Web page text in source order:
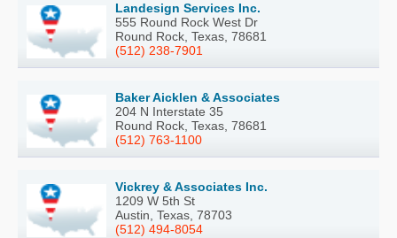
Landesign Services Inc.
555 Round Rock West Dr
Round Rock, Texas, 78681
(512) 238-7901
Baker Aicklen & Associates
204 N Interstate 35
Round Rock, Texas, 78681
(512) 763-1100
Vickrey & Associates Inc.
1209 W 5th St
Austin, Texas, 78703
(512) 494-8054